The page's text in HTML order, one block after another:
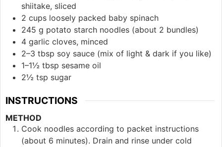
shiitake, sliced
2 cups loosely packed baby spinach
245 g potato starch noodles (about 2 bundles)
4 garlic cloves, minced
2–3 tbsp soy sauce (mix of light & dark if you like)
1–1½ tbsp sesame oil
2½ tsp sugar
INSTRUCTIONS
METHOD
Cook noodles according to packet instructions
(about 6 minutes). Drain and rinse under cold